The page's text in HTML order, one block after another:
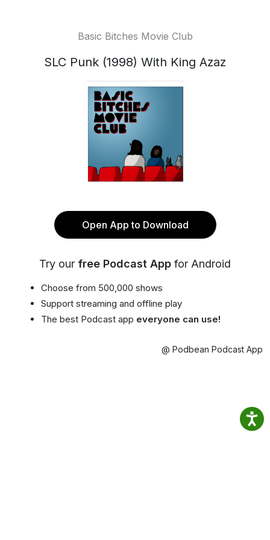
Basic Bitches Movie Club
SLC Punk (1998) With King Azaz
Open App to Download
Try our free Podcast App for Android
Choose from 500,000 shows
Support streaming and offline play
The best Podcast app everyone can use!
@ Podbean Podcast App